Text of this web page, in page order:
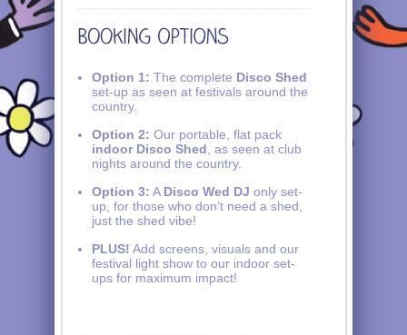
Option 1: The complete Disco Shed
set-up as seen at festivals around the
country.
Option 2: Our portable, flat pack
indoor Disco Shed , as seen at club
nights around the country.
Option 3: A Disco Wed DJ only set-
up, for those who don’t need a shed,
just the shed vibe!
PLUS! Add screens, visuals and our
festival light show to our indoor set-
ups for maximum impact!